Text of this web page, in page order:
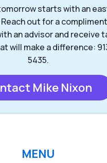
starts with an
out for a
an advisor and receive
will make a difference:
5435.
Mike Nixon
MENU